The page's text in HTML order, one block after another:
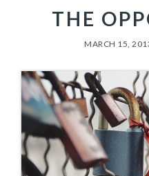
THE
MARCH 15,